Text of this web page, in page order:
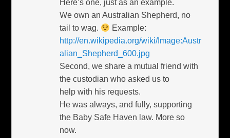
Here’s one, just as an example.
We own an Australian Shepherd, no
tail to wag.
Example:
http://en.wikipedia.org/wiki/Image:Austr
alian_Shepherd_600.jpg
Second, we share a mutual friend with
the custodian who asked us to
help with his requests.
He was always, and fully, supporting
the Baby Safe Haven law. More so
now.